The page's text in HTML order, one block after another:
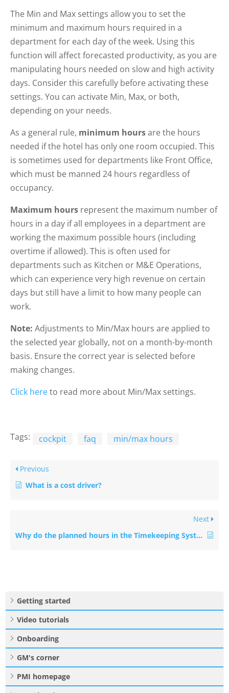
The Min and Max settings allow you to set the
minimum and maximum hours required in a
department for each day of the week. Using this
function will affect forecasted productivity, as you are
manipulating hours needed on slow and high activity
days. Consider this carefully before activating these
settings. You can activate Min, Max, or both,
depending on your needs.
As a general rule, minimum hoursare the hours
needed if the hotel has only one room occupied. This
is sometimes used for departments like Front Office,
which must be manned 24 hours regardless of
occupancy.
Maximum hours represent the maximum number of
hours in a day if all employees in a department are
working the maximum possible hours (including
overtime if allowed). This is often used for
departments such as Kitchen or M&E Operations,
which can experience very high revenue on certain
days but still have a limit to how many people can
work.
Note: Adjustments to Min/Max hours are applied to
the selected year globally, not on a month-by-month
basis. Ensure the correct year is selected before
making changes.
Click hereto read more about Min/Max settings.
Tags: cockpit faq min/max hours
Previous
What is a cost driver?
Next
Why do the planned hours in the Timekeeping System (TKS) not match PMI?
Getting started
Video tutorials
Onboarding
GM's corner
PMI homepage